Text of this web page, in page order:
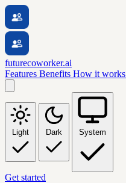
futurecoworker.ai
Features Benefits How it works
Light Dark System
Get started